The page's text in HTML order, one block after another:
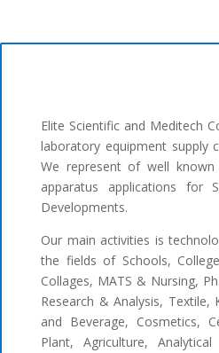
Elite Scientific and Meditech
laboratory equipment supply
We represent of well
apparatus applications for
Developments.
Our main activities is
the fields of Schools,
Collages, MATS & Nursing,
Research & Analysis,
and Beverage, Cosmetics,
Plant, Agriculture,